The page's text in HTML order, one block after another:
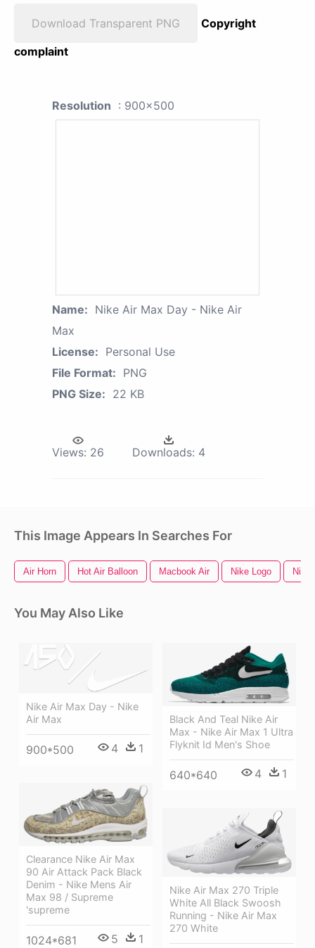
Download Transparent PNG
Copyright
complaint
Resolution : 900x500
Name: Nike Air Max Day - Nike Air
Max
License: Personal Use
File Format: PNG
PNG Size: 22 KB
Views: 26 Downloads: 4
This Image Appears In Searches For
Air Horn Hot Air Balloon Macbook Air Nike Logo Nike
You May Also Like
Nike Air Max Day - Nike
Air Max
900*500 4 1
Black And Teal Nike Air
Max - Nike Air Max 1 Ultra
Flyknit Id Men's Shoe
640*640 4 1
Clearance Nike Air Max
90 Air Attack Pack Black
Denim - Nike Mens Air
Max 98 / Supreme
'supreme
1024*681 5 1
Nike Air Max 270 Triple
White All Black Swoosh
Running - Nike Air Max
270 White